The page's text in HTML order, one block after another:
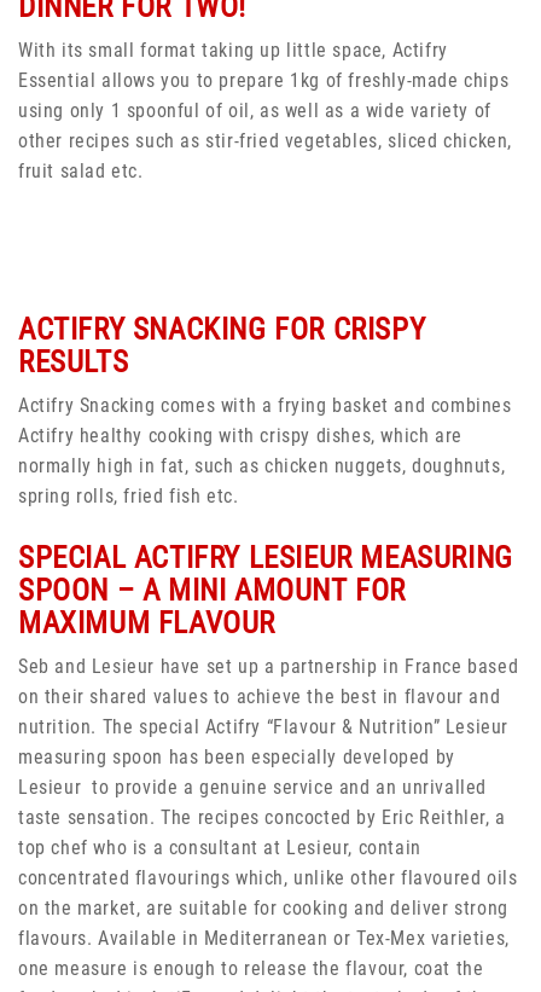
With its small format taking up little space, Actifry
Essential allows you to prepare 1kg of freshly-made chips
using only 1 spoonful of oil, as well as a wide variety of
other recipes such as stir-fried vegetables, sliced chicken,
fruit salad etc.
ACTIFRY SNACKING FOR CRISPY
RESULTS
Actifry Snacking comes with a frying basket and combines
Actifry healthy cooking with crispy dishes, which are
normally high in fat, such as chicken nuggets, doughnuts,
spring rolls, fried fish etc.
SPECIAL ACTIFRY LESIEUR MEASURING
SPOON – A MINI AMOUNT FOR
MAXIMUM FLAVOUR
Seb and Lesieur have set up a partnership in France based
on their shared values to achieve the best in flavour and
nutrition. The special Actifry “Flavour & Nutrition” Lesieur
measuring spoon has been especially developed by
Lesieur to provide a genuine service and an unrivalled
taste sensation. The recipes concocted by Eric Reithler, a
top chef who is a consultant at Lesieur, contain
concentrated flavourings which, unlike other flavoured oils
on the market, are suitable for cooking and deliver strong
flavours. Available in Mediterranean or Tex-Mex varieties,
one measure is enough to release the flavour, coat the